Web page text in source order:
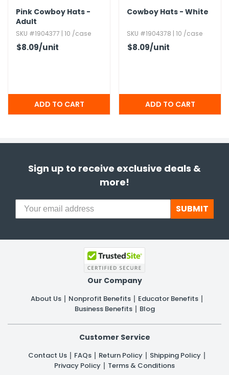
Pink Cowboy Hats -
Adult
SKU #1904377 | 10 /case
$8.09/unit
Cowboy Hats - White
SKU #1904378 | 10 /case
$8.09/unit
Sign up to receive exclusive deals &
more!
SUBMIT
Our Company
About Us Nonprofit Benefits
Educator Benefits
Business Benefits
Blog
Customer Service
Contact Us FAQs Return Policy
Shipping Policy
Privacy Policy
Terms & Conditions